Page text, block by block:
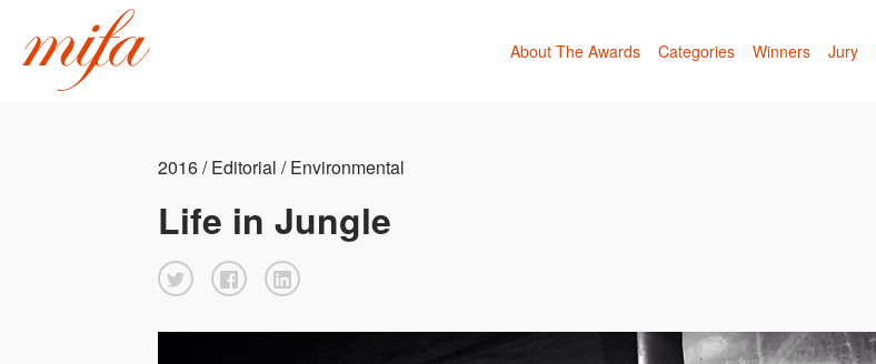
About The Awards Categories Winners Jury
2016 / Editorial / Environmental
Life in Jungle